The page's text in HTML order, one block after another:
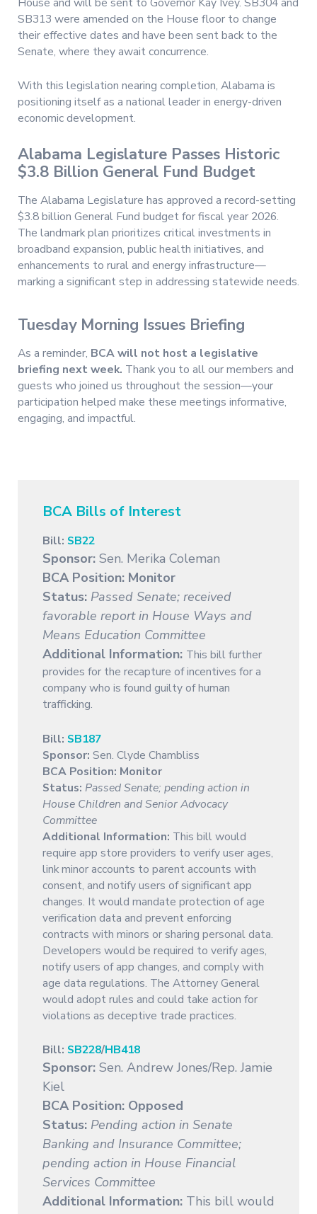
SB313 were amended on the House floor to change
their effective dates and have been sent back to the
Senate, where they await concurrence.
With this legislation nearing completion, Alabama is
positioning itself as a national leader in energy-driven
economic development.
Alabama Legislature Passes Historic
$3.8 Billion General Fund Budget
The Alabama Legislature has approved a record-setting
$3.8 billion General Fund budget for fiscal year 2026.
The landmark plan prioritizes critical investments in
broadband expansion, public health initiatives, and
enhancements to rural and energy infrastructure—
marking a significant step in addressing statewide needs.
Tuesday Morning Issues Briefing
As a reminder, BCA will not host a legislative
briefing next week. Thank you to all our members and
guests who joined us throughout the session—your
participation helped make these meetings informative,
engaging, and impactful.
BCA Bills of Interest
Bill: SB22
Sponsor: Sen. Merika Coleman
BCA Position: Monitor
Status: Passed Senate; received
favorable report in House Ways and
Means Education Committee
Additional Information: This bill further
provides for the recapture of incentives for a
company who is found guilty of human
trafficking.
Bill: SB187
Sponsor: Sen. Clyde Chambliss
BCA Position: Monitor
Status: Passed Senate; pending action in
House Children and Senior Advocacy
Committee
Additional Information: This bill would
require app store providers to verify user ages,
link minor accounts to parent accounts with
consent, and notify users of significant app
changes. It would mandate protection of age
verification data and prevent enforcing
contracts with minors or sharing personal data.
Developers would be required to verify ages,
notify users of app changes, and comply with
age data regulations. The Attorney General
would adopt rules and could take action for
violations as deceptive trade practices.
Bill: SB228/HB418
Sponsor: Sen. Andrew Jones/Rep. Jamie
Kiel
BCA Position: Opposed
Status: Pending action in Senate
Banking and Insurance Committee;
pending action in House Financial
Services Committee
Additional Information: This bill would